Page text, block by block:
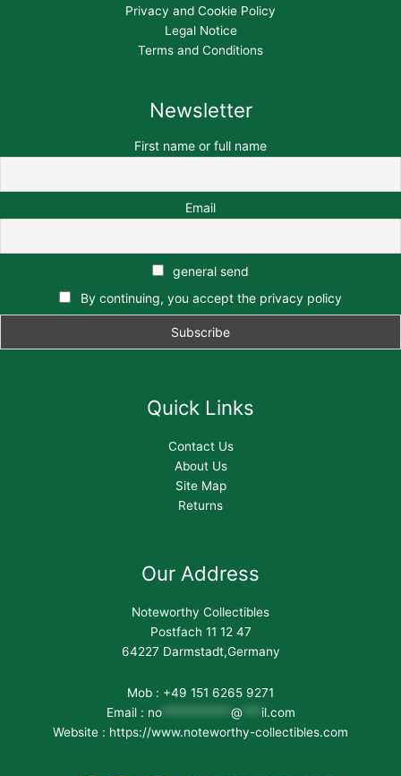
Privacy and Cookie Policy
Legal Notice
Terms and Conditions
Newsletter
First name or full name
Email
general send
By continuing, you accept the privacy policy
Quick Links
Contact Us
About Us
Site Map
Returns
Our Address
Noteworthy Collectibles
Postfach 11 12 47
64227 Darmstadt,Germany
Mob : +49 151 6265 9271
Email : no*********** @
il.com
Website : https://www.noteworthy-collectibles.com